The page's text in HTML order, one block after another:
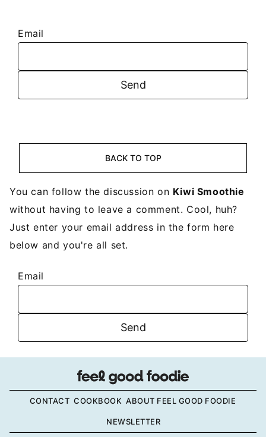
Email
BACK TO TOP
You can follow the discussion on Kiwi Smoothie
without having to leave a comment. Cool, huh?
Just enter your email address in the form here
below and you're all set.
Email
CONTACT COOKBOOK ABOUT FEEL GOOD FOODIE
NEWSLETTER